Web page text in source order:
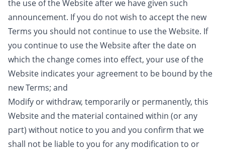
the use of the Website after we have given such
announcement. If you do not wish to accept the new
Terms you should not continue to use the Website. If
you continue to use the Website after the date on
which the change comes into effect, your use of the
Website indicates your agreement to be bound by the
new Terms; and
Modify or withdraw, temporarily or permanently, this
Website and the material contained within (or any
part) without notice to you and you confirm that we
shall not be liable to you for any modification to or